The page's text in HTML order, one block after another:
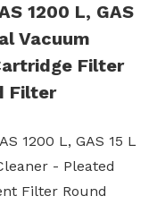
1200 L, GAS
Vacuum
Filter
Filter
1200 L, GAS 15 L
- Pleated
Filter Round